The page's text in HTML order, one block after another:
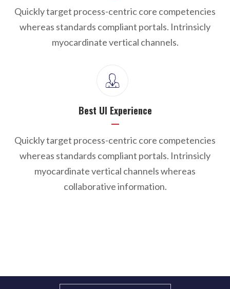
Quickly target process-centric core competencies
whereas standards compliant portals. Intrinsicly
myocardinate vertical channels.
Best UI Experience
Quickly target process-centric core competencies
whereas standards compliant portals. Intrinsicly
myocardinate vertical channels whereas
collaborative information.